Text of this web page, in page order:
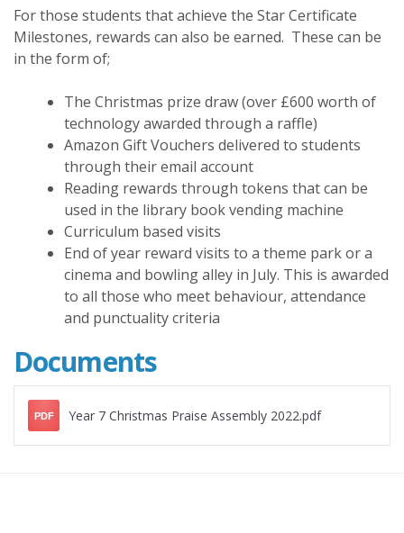
For those students that achieve the Star Certificate
Milestones, rewards can also be earned. These can be
in the form of;
The Christmas prize draw (over £600 worth of
technology awarded through a raffle)
Amazon Gift Vouchers delivered to students
through their email account
Reading rewards through tokens that can be
used in the library book vending machine
Curriculum based visits
End of year reward visits to a theme park or a
cinema and bowling alley in July. This is awarded
to all those who meet behaviour, attendance
and punctuality criteria
Documents
PDF Year 7 Christmas Praise Assembly 2022.pdf